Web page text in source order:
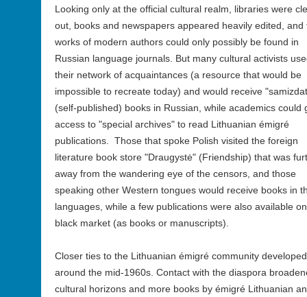
Looking only at the official cultural realm, libraries were
out, books and newspapers appeared heavily edited, and
works of modern authors could only possibly be found in
Russian language journals. But many cultural activists
their network of acquaintances (a resource that would be
impossible to recreate today) and would receive
(self-published) books in Russian, while academics could
access to "special archives" to read Lithuanian émigré
publications. Those that spoke Polish visited the foreign
literature book store "Draugystė" (Friendship) that was
away from the wandering eye of the censors, and those
speaking other Western tongues would receive books in
languages, while a few publications were also available
black market (as books or manuscripts).
Closer ties to the Lithuanian émigré community developed
around the mid-1960s. Contact with the diaspora
cultural horizons and more books by émigré Lithuanian